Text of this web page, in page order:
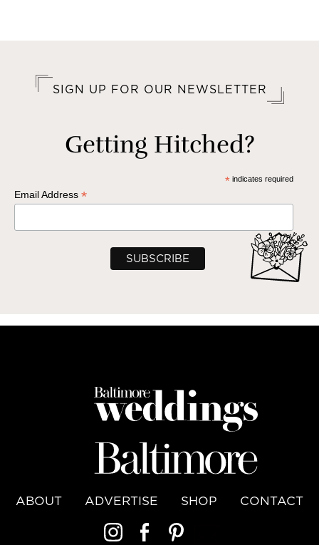
SIGN UP FOR OUR NEWSLETTER
Getting Hitched?
*indicates required
Email Address *
ABOUT ADVERTISE SHOP CONTACT